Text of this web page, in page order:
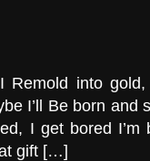
Remold into
I’ll Be born and
I get bored
gift […]